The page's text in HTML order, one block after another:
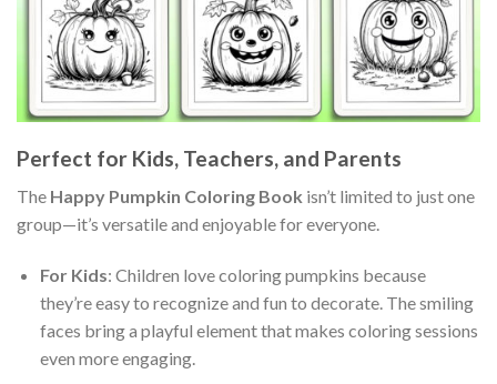
Perfect for Kids, Teachers, and Parents
The Happy Pumpkin Coloring Book isn’t limited to just one
group—it’s versatile and enjoyable for everyone.
For Kids: Children love coloring pumpkins because
they’re easy to recognize and fun to decorate. The smiling
faces bring a playful element that makes coloring sessions
even more engaging.